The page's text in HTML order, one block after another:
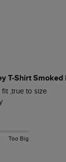
T-Shirt Smoked
fit ,true to size
Too Big